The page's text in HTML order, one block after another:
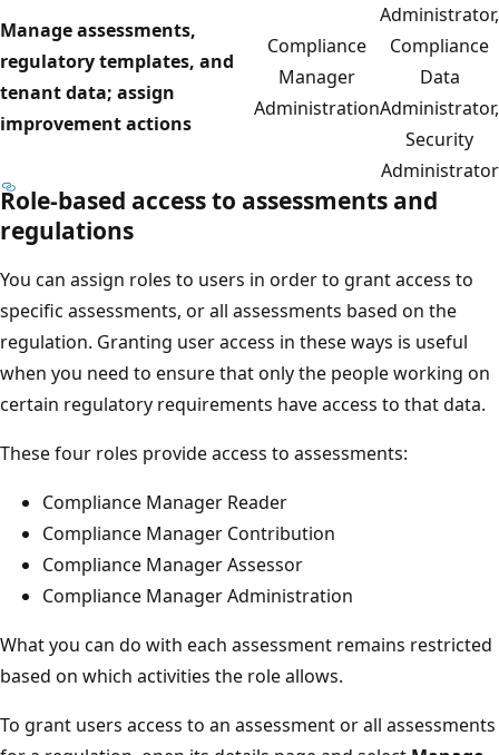
Manage assessments,
regulatory templates, and
tenant data; assign
improvement actions
Compliance
Manager
Administration
Administrator,
Compliance
Data
Administrator,
Security
Administrator
Role-based access to assessments and
regulations
You can assign roles to users in order to grant access to
specific assessments, or all assessments based on the
regulation. Granting user access in these ways is useful
when you need to ensure that only the people working on
certain regulatory requirements have access to that data.
These four roles provide access to assessments:
Compliance Manager Reader
Compliance Manager Contribution
Compliance Manager Assessor
Compliance Manager Administration
What you can do with each assessment remains restricted
based on which activities the role allows.
To grant users access to an assessment or all assessments